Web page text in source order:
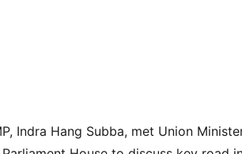
Indra Hang Subba, met Union